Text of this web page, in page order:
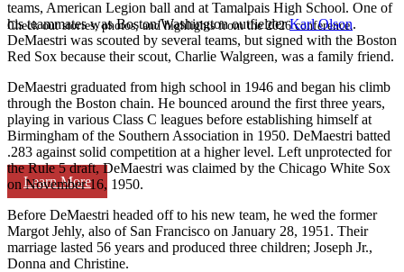
Check out stories, photos, and highlights from the 2026 conference.
Learn More
teams, American Legion ball and at Tamalpais High School. One of
his teammates was Boston/Washington outfielderKarl Olson.
DeMaestri was scouted by several teams, but signed with the Boston
Red Sox because their scout, Charlie Walgreen, was a family friend.
DeMaestri graduated from high school in 1946 and began his climb
through the Boston chain. He bounced around the first three years,
playing in various Class C leagues before establishing himself at
Birmingham of the Southern Association in 1950. DeMaestri batted
.283 against solid competition at a higher level. Left unprotected for
the Rule 5 draft, DeMaestri was claimed by the Chicago White Sox
on November 16, 1950.
Before DeMaestri headed off to his new team, he wed the former
Margot Jehly, also of San Francisco on January 28, 1951. Their
marriage lasted 56 years and produced three children; Joseph Jr.,
Donna and Christine.